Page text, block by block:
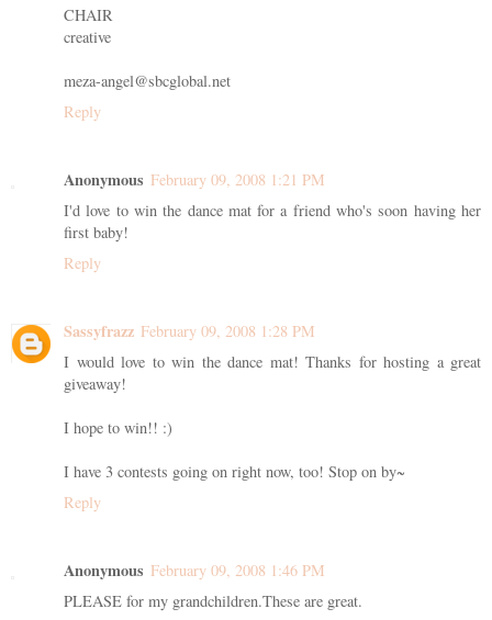
CHAIR
creative
meza-angel@sbcglobal.net
Reply
Anonymous February 09, 2008 1:21 PM
I'd love to win the dance mat for a friend who's soon having her
first baby!
Reply
Sassyfrazz February 09, 2008 1:28 PM
I would love to win the dance mat! Thanks for hosting a great
giveaway!
I hope to win!! :)
I have 3 contests going on right now, too! Stop on by~
Reply
Anonymous February 09, 2008 1:46 PM
PLEASE for my grandchildren.These are great.